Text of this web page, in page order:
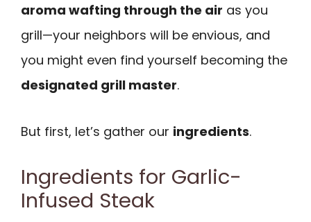
aroma wafting through the air as you
grill—your neighbors will be envious, and
you might even find yourself becoming the
designated grill master.
But first, let’s gather our ingredients.
Ingredients for Garlic-
Infused Steak